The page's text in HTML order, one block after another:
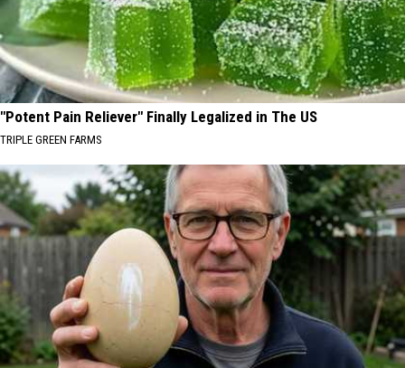
"Potent Pain Reliever" Finally Legalized in The US
TRIPLE GREEN FARMS